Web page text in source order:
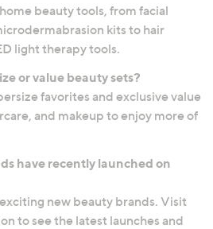
beauty tools, from facial
kits to hair
light therapy tools.
or value beauty sets?
favorites and exclusive value
and makeup to enjoy more of
have recently launched on
new beauty brands. Visit
to see the latest launches and